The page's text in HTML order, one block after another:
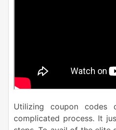
Utilizing coupon
complicated process. It